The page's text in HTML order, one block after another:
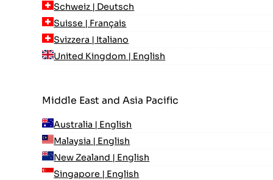
Schweiz | Deutsch
Suisse | Français
Svizzera | Italiano
United Kingdom | English
Middle East and Asia Pacific
Australia | English
Malaysia | English
New Zealand | English
Singapore | English